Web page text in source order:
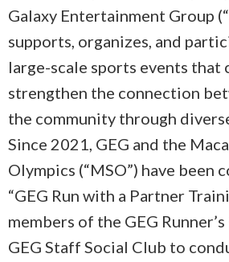
Galaxy Entertainment Group
supports, organizes, and
large-scale sports events that
strengthen the connection
the community through
Since 2021, GEG and the
Olympics (“MSO”) have been
“GEG Run with a Partner
members of the GEG
GEG Staff Social Club to